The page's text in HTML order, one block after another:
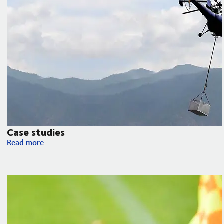
Case studies
Case studies
Read more